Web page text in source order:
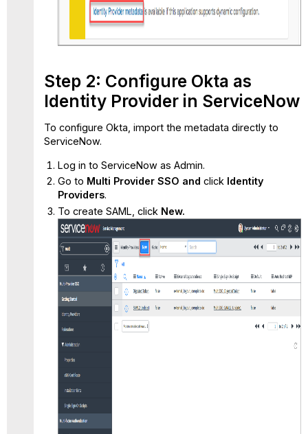
Step 2: Configure Okta as
Identity Provider in ServiceNow
To configure Okta, import the metadata directly to
ServiceNow.
Log in to ServiceNow as Admin.
Go to Multi Provider SSO and clickIdentity
Providers.
To create SAML, click New.